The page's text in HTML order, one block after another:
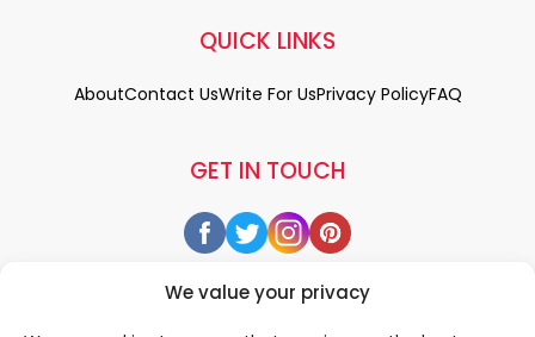
We value your privacy
GET IN TOUCH
QUICK LINKS
AboutContact UsWrite For UsPrivacy PolicyFAQ